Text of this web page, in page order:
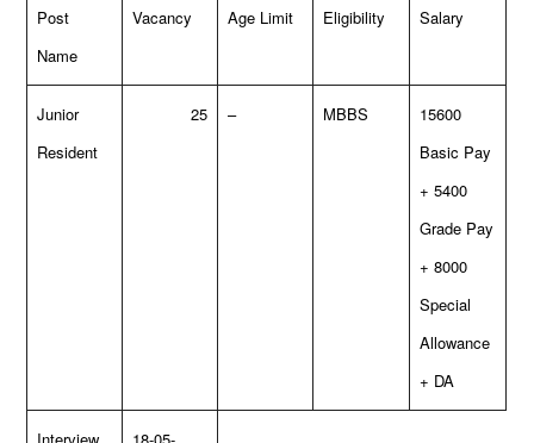
Post
Name
Vacancy Age Limit Eligibility Salary
Junior
Resident
25 – MBBS
15600
Basic Pay
+ 5400
Grade Pay
+ 8000
Special
Allowance
+ DA